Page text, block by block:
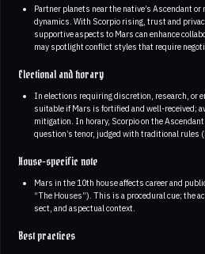
Partner planets near the native’s Ascendant
dynamics. With Scorpio rising, trust and
supportive aspects to Mars can enhance
may spotlight conflict styles that require
Electional and horary
In elections requiring discretion, research, or
suitable if Mars is fortified and well-received;
mitigation. In horary, Scorpio on the
question’s tenor, judged with traditional rules
House-specific note
Mars in the 10th house affects career and
“The Houses”). This is a procedural cue; the
sect, and aspectual context.
Best practices